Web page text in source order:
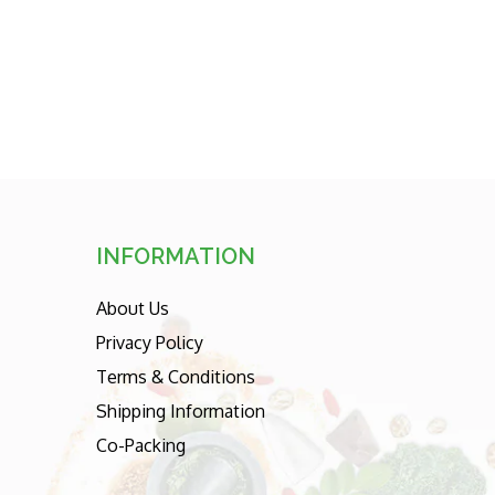
INFORMATION
About Us
Privacy Policy
Terms & Conditions
Shipping Information
Co-Packing